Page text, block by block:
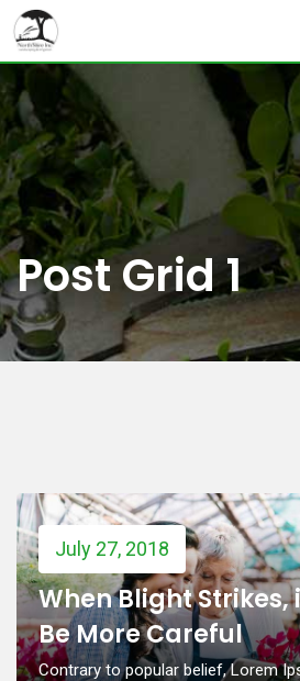
Post Grid 1
July 27, 2018
When Blight Strikes,
Be More Careful
Contrary to popular belief, Lorem